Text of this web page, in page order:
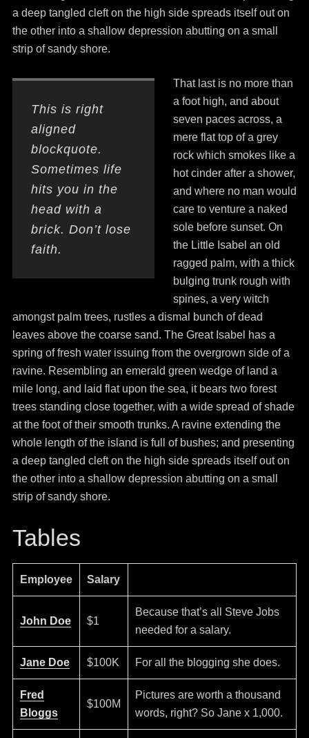
a deep tangled cleft on the high side spreads itself out on
the other into a shallow depression abutting on a small
strip of sandy shore.
This is right
aligned
blockquote.
Sometimes life
hits you in the
head with a
brick. Don’t lose
faith.
That last is no more than
a foot high, and about
seven paces across, a
mere flat top of a grey
rock which smokes like a
hot cinder after a shower,
and where no man would
care to venture a naked
sole before sunset. On
the Little Isabel an old
ragged palm, with a thick
bulging trunk rough with
spines, a very witch
amongst palm trees, rustles a dismal bunch of dead
leaves above the coarse sand. The Great Isabel has a
spring of fresh water issuing from the overgrown side of a
ravine. Resembling an emerald green wedge of land a
mile long, and laid flat upon the sea, it bears two forest
trees standing close together, with a wide spread of shade
at the foot of their smooth trunks. A ravine extending the
whole length of the island is full of bushes; and presenting
a deep tangled cleft on the high side spreads itself out on
the other into a shallow depression abutting on a small
strip of sandy shore.
Tables
Employee Salary
John Doe $1
Because that’s all Steve Jobs
needed for a salary.
Jane Doe $100K For all the blogging she does.
Fred
Bloggs
$100M
Pictures are worth a thousand
words, right? So Jane x 1,000.